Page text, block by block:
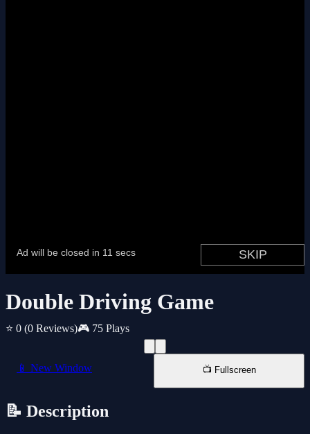
Double Driving Game
⭐ 0 (0 Reviews)🎮 75 Plays
📱 New Window 📺 Fullscreen
📝 Description